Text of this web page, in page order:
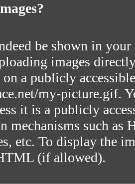
be shown in
images
on a publicly
my-picture.gif.
it is a publicly
mechanisms such as
etc. To display the
(if allowed).